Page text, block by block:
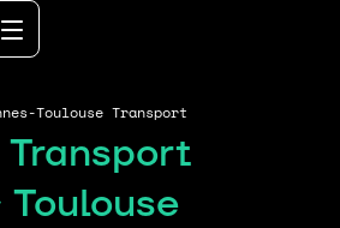
Toulouse Transport
Transport